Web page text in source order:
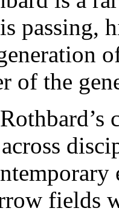
of the
fields